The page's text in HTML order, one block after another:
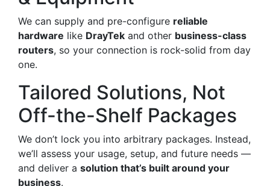
We can supply and pre-configure reliable
hardware like DrayTek and other business-class
routers, so your connection is rock-solid from day
one.
Tailored Solutions, Not
Off-the-Shelf Packages
We don’t lock you into arbitrary packages. Instead,
we’ll assess your usage, setup, and future needs —
and deliver a solution that’s built around your
business.